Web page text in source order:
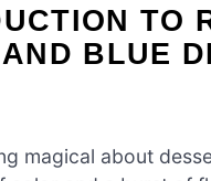
TO
BLUE
magical about